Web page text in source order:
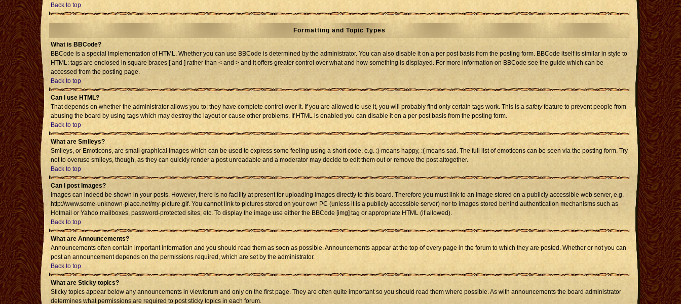
Back to top
Formatting and Topic Types
What is BBCode?
BBCode is a special implementation of HTML. Whether you can use BBCode is determined by the administrator. You can also disable it on a per post basis from the posting form. BBCode itself is similar in style to
HTML: tags are enclosed in square braces [ and ] rather than < and > and it offers greater control over what and how something is displayed. For more information on BBCode see the guide which can be
accessed from the posting page.
Back to top
Can I use HTML?
That depends on whether the administrator allows you to; they have complete control over it. If you are allowed to use it, you will probably find only certain tags work. This is a safetyfeature to prevent people from
abusing the board by using tags which may destroy the layout or cause other problems. If HTML is enabled you can disable it on a per post basis from the posting form.
Back to top
What are Smileys?
Smileys, or Emoticons, are small graphical images which can be used to express some feeling using a short code, e.g. :) means happy, :( means sad. The full list of emoticons can be seen via the posting form. Try
not to overuse smileys, though, as they can quickly render a post unreadable and a moderator may decide to edit them out or remove the post altogether.
Back to top
Can I post Images?
Images can indeed be shown in your posts. However, there is no facility at present for uploading images directly to this board. Therefore you must link to an image stored on a publicly accessible web server, e.g.
http://www.some-unknown-place.net/my-picture.gif. You cannot link to pictures stored on your own PC (unless it is a publicly accessible server) nor to images stored behind authentication mechanisms such as
Hotmail or Yahoo mailboxes, password-protected sites, etc. To display the image use either the BBCode [img] tag or appropriate HTML (if allowed).
Back to top
What are Announcements?
Announcements often contain important information and you should read them as soon as possible. Announcements appear at the top of every page in the forum to which they are posted. Whether or not you can
post an announcement depends on the permissions required, which are set by the administrator.
Back to top
What are Sticky topics?
Sticky topics appear below any announcements in viewforum and only on the first page. They are often quite important so you should read them where possible. As with announcements the board administrator
determines what permissions are required to post sticky topics in each forum.